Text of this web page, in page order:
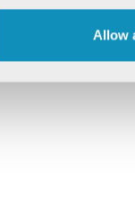
Allow